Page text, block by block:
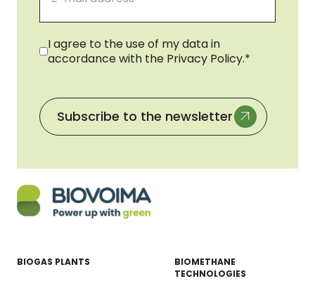
Consent*
I agree to the use of my data in
accordance with the Privacy Policy.*
BIOGAS PLANTS
BIOMETHANE
TECHNOLOGIES